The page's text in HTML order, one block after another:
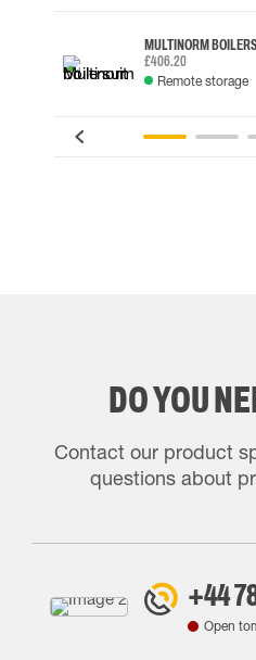
MULTINORM
£406.20
Remote storage
DO YOU
Contact our product
questions about
+44
Open